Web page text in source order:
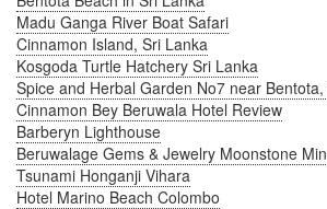
Madu Ganga River Boat Safari
Cinnamon Island, Sri Lanka
Kosgoda Turtle Hatchery Sri Lanka
Spice and Herbal Garden No7 near
Cinnamon Bey Beruwala Hotel Review
Barberyn Lighthouse
Beruwalage Gems & Jewelry Moonstone
Tsunami Honganji Vihara
Hotel Marino Beach Colombo